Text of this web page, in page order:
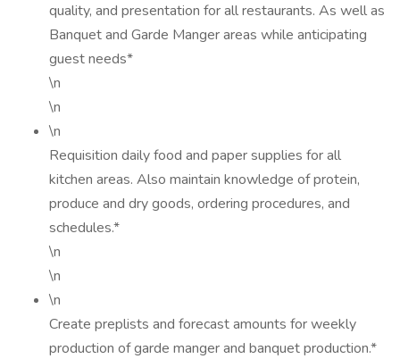
quality, and presentation for all restaurants. As well as
Banquet and Garde Manger areas while anticipating
guest needs*
\n
\n
\n
Requisition daily food and paper supplies for all
kitchen areas. Also maintain knowledge of protein,
produce and dry goods, ordering procedures, and
schedules.*
\n
\n
\n
Create preplists and forecast amounts for weekly
production of garde manger and banquet production.*